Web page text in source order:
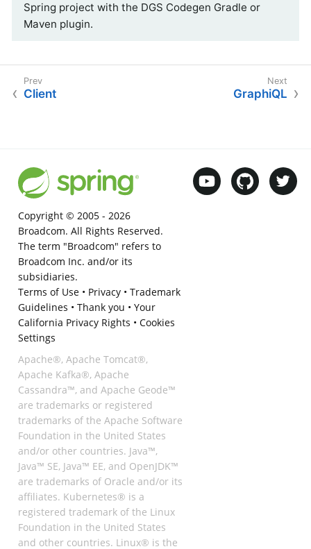
Spring project with the DGS Codegen Gradle or
Maven plugin.
Client GraphiQL
Copyright © 2005 - 2026
Broadcom. All Rights Reserved.
The term "Broadcom" refers to
Broadcom Inc. and/or its
subsidiaries.
Terms of Use• Privacy• Trademark
Guidelines • Thank you • Your
California Privacy Rights • Cookies
Settings
Apache®, Apache Tomcat®,
Apache Kafka®, Apache
Cassandra™, and Apache Geode™
are trademarks or registered
trademarks of the Apache Software
Foundation in the United States
and/or other countries. Java™,
Java™ SE, Java™ EE, and OpenJDK™
are trademarks of Oracle and/or its
affiliates. Kubernetes® is a
registered trademark of the Linux
Foundation in the United States
and other countries. Linux® is the